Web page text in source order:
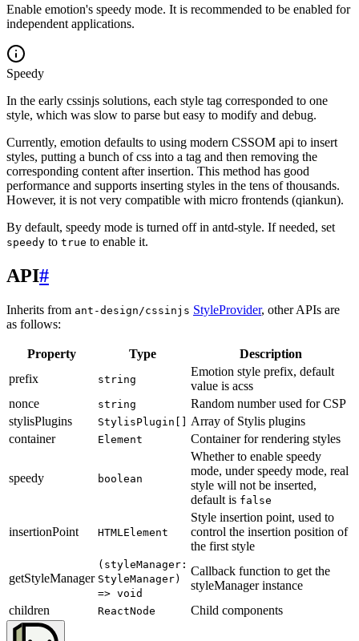
Enable emotion's speedy mode. It is recommended to be enabled for
independent applications.
Speedy
In the early cssinjs solutions, each style tag corresponded to one
style, which was slow to parse but easy to modify and debug.
Currently, emotion defaults to using modern CSSOM api to insert
styles, putting a bunch of css into a tag and then removing the
corresponding content after insertion. This method has good
performance and supports inserting styles in the tens of thousands.
However, it is not very compatible with micro frontends (qiankun).
By default, speedy mode is turned off in antd-style. If needed, set
speedy to true to enable it.
API#
Inherits from ant-design/cssinjs StyleProvider, other APIs are
as follows:
Property Type
Description
prefix
string
Emotion style prefix, default
value is acss
nonce
string
Random number used for CSP
stylisPlugins
StylisPlugin[]
Array of Stylis plugins
container
Element Container for rendering styles
speedy boolean
Whether to enable speedy
mode, under speedy mode, real
style will not be inserted,
default is false
insertionPoint HTMLElement
Style insertion point, used to
control the insertion position of
the first style
getStyleManager
(styleManager:
StyleManager)
=> void
Callback function to get the
styleManager instance
children
ReactNode Child components